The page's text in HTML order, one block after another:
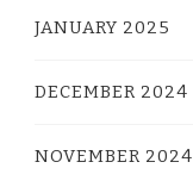
JANUARY 2025
DECEMBER 2024
NOVEMBER 2024